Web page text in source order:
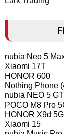
nubia Neo 5
Xiaomi 17T
HONOR 600
Nothing Phone
nubia NEO 5
POCO M8 Pro
HONOR X9d 5G
Xiaomi 15